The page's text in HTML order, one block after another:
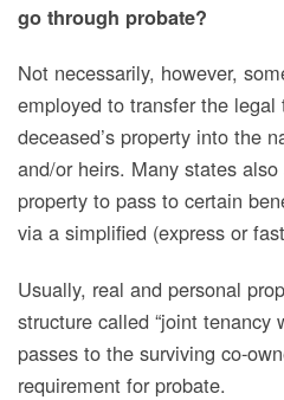
go through probate?
Not necessarily, however,
employed to transfer the
deceased’s property into the
and/or heirs. Many states
property to pass to certain
via a simplified (express or
Usually, real and personal
structure called “joint tenancy
passes to the surviving co-
requirement for probate.